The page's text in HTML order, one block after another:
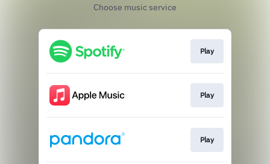
Choose music service
Play
Play
Play